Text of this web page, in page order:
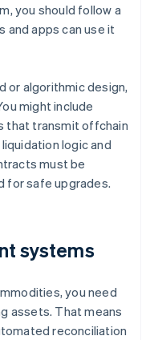
you should follow a
and apps can use it
or algorithmic design,
might include
that transmit offchain
logic and
must be
for safe upgrades.
systems
you need
assets. That means
reconciliation